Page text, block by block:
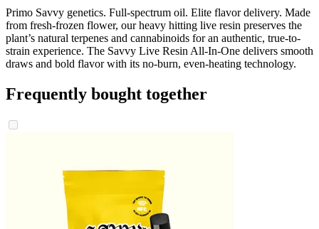
Primo Savvy genetics. Full-spectrum oil. Elite flavor delivery. Made
from fresh-frozen flower, our heavy hitting live resin preserves the
plant’s natural terpenes and cannabinoids for an authentic, true-to-
strain experience. The Savvy Live Resin All-In-One delivers smooth
draws and bold flavor with its no-burn, even-heating technology.
Frequently bought together